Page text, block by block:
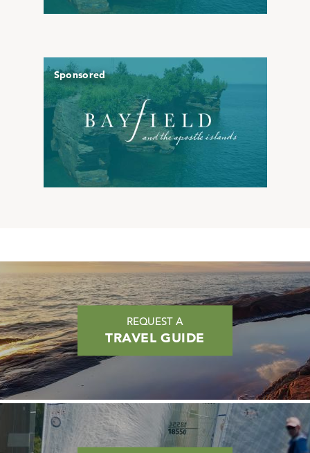
Sponsored
REQUEST A
TRAVEL GUIDE